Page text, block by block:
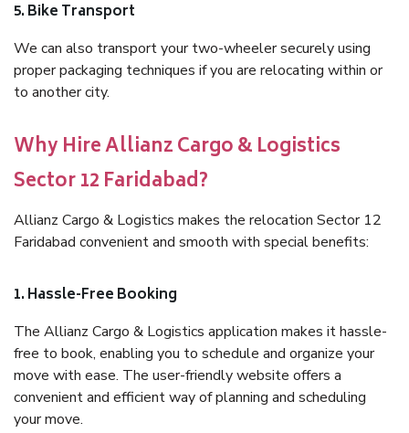
5. Bike Transport
We can also transport your two-wheeler securely using
proper packaging techniques if you are relocating within or
to another city.
Why Hire Allianz Cargo & Logistics
Sector 12 Faridabad?
Allianz Cargo & Logistics makes the relocation Sector 12
Faridabad convenient and smooth with special benefits:
1. Hassle-Free Booking
The Allianz Cargo & Logistics application makes it hassle-
free to book, enabling you to schedule and organize your
move with ease. The user-friendly website offers a
convenient and efficient way of planning and scheduling
your move.